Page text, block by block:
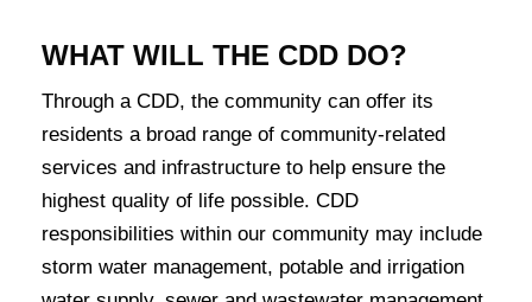
WHAT WILL THE CDD DO?
Through a CDD, the community can offer its
residents a broad range of community-related
services and infrastructure to help ensure the
highest quality of life possible. CDD
responsibilities within our community may include
storm water management, potable and irrigation